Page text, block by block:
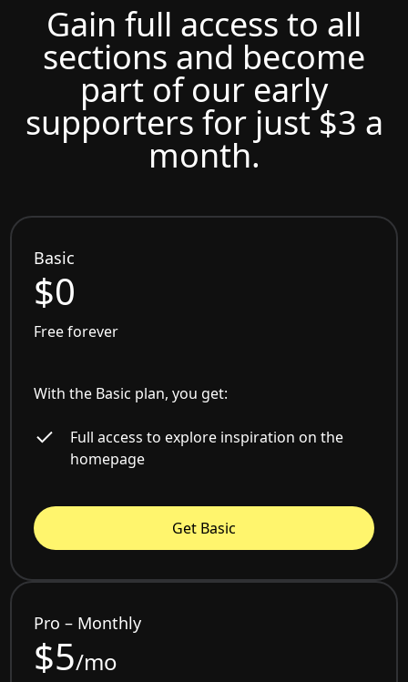
Gain full access to all
sections and become
part of our early
supporters for just $3 a
month.
Basic
$0
Free forever
With the Basic plan, you get:
Full access to explore inspiration on the
homepage
Get Basic
Pro – Monthly
$5/mo